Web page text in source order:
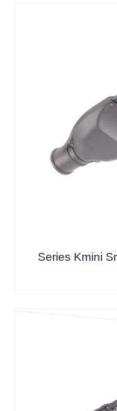
Series Kmini